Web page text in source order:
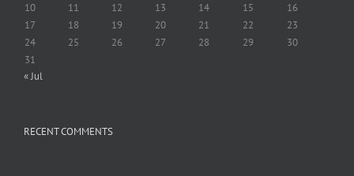
10
11 12 13 14 15
16
17
18 19 20 21 22
23
24
25 26 27 28 29
30
31
« Jul
RECENT COMMENTS